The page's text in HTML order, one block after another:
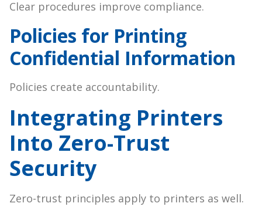
Clear procedures improve compliance.
Policies for Printing
Confidential Information
Policies create accountability.
Integrating Printers
Into Zero-Trust
Security
Zero-trust principles apply to printers as well.